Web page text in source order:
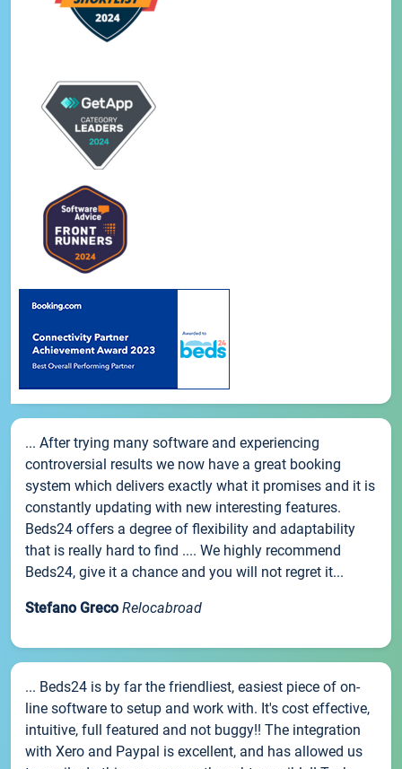
... After trying many software and experiencing
controversial results we now have a great booking
system which delivers exactly what it promises and it is
constantly updating with new interesting features.
Beds24 offers a degree of flexibility and adaptability
that is really hard to find .... We highly recommend
Beds24, give it a chance and you will not regret it...
Stefano Greco Relocabroad
... Beds24 is by far the friendliest, easiest piece of on-
line software to setup and work with. It's cost effective,
intuitive, full featured and not buggy!! The integration
with Xero and Paypal is excellent, and has allowed us